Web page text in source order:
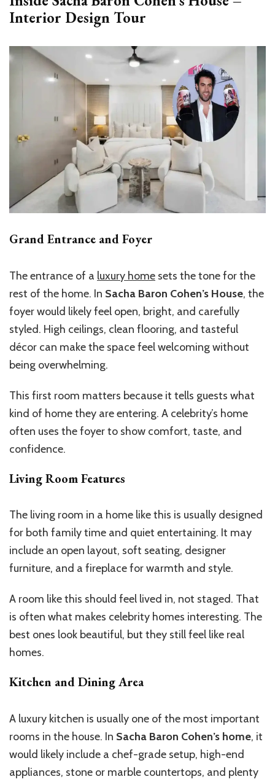
Interior Design Tour
Grand Entrance and Foyer
The entrance of a luxury home sets the tone for the
rest of the home. In Sacha Baron Cohen’s House, the
foyer would likely feel open, bright, and carefully
styled. High ceilings, clean flooring, and tasteful
décor can make the space feel welcoming without
being overwhelming.
This first room matters because it tells guests what
kind of home they are entering. A celebrity’s home
often uses the foyer to show comfort, taste, and
confidence.
Living Room Features
The living room in a home like this is usually designed
for both family time and quiet entertaining. It may
include an open layout, soft seating, designer
furniture, and a fireplace for warmth and style.
A room like this should feel lived in, not staged. That
is often what makes celebrity homes interesting. The
best ones look beautiful, but they still feel like real
homes.
Kitchen and Dining Area
A luxury kitchen is usually one of the most important
rooms in the house. In Sacha Baron Cohen’s home, it
would likely include a chef-grade setup, high-end
appliances, stone or marble countertops, and plenty